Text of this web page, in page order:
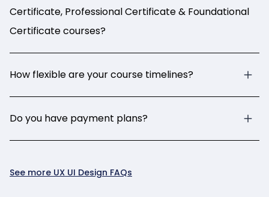
Certificate, Professional Certificate & Foundational
Certificate courses?
How flexible are your course timelines?
Do you have payment plans?
See more UX UI Design FAQs